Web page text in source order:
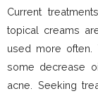
Current
topical creams
used more often.
some decrease
acne. Seeking